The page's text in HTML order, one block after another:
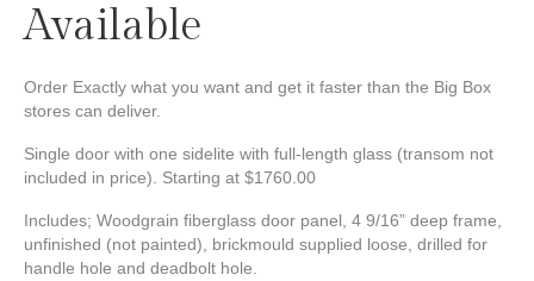
Available
Order Exactly what you want and get it faster than the Big Box
stores can deliver.
Single door with one sidelite with full-length glass (transom not
included in price). Starting at $1760.00
Includes; Woodgrain fiberglass door panel, 4 9/16” deep frame,
unfinished (not painted), brickmould supplied loose, drilled for
handle hole and deadbolt hole.